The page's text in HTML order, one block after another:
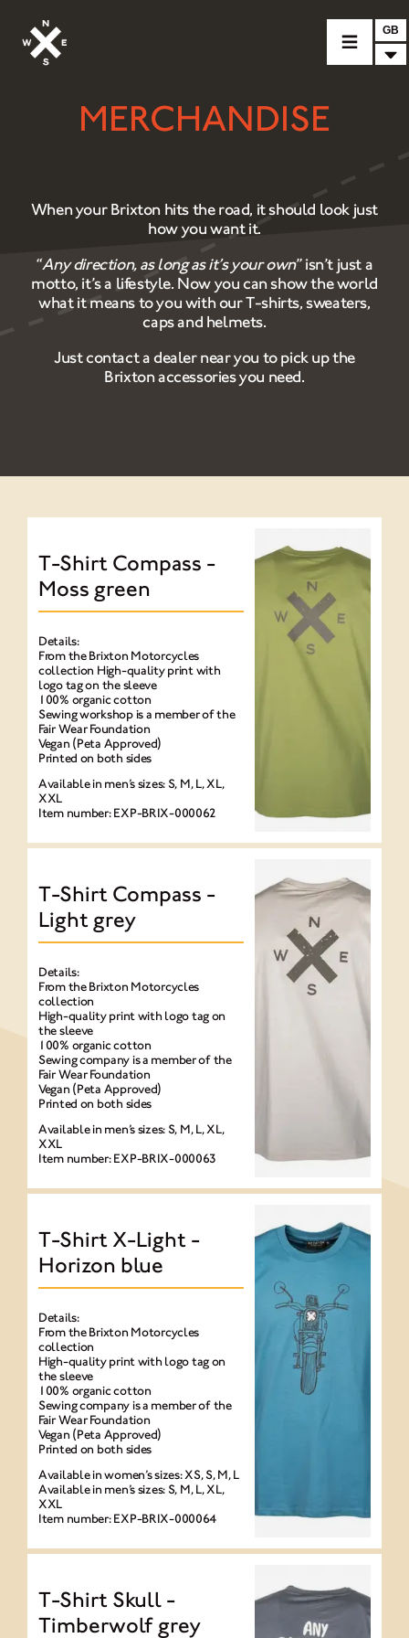
MOTORCYCLES
RAYBURN
CROSSFIRE
FIND A DEALER
CLOTHINGS
GB
MERCHANDISE
When your Brixton hits the road, it should look just
how you want it.
“Any direction, as long as it’s your own” isn’t just a
motto, it’s a lifestyle. Now you can show the world
what it means to you with our T-shirts, sweaters,
caps and helmets.
Just contact a dealer near you to pick up the
Brixton accessories you need.
T-Shirt Compass -
Moss green
Details:
From the Brixton Motorcycles
collection High-quality print with
logo tag on the sleeve
100% organic cotton
Sewing workshop is a member of the
Fair Wear Foundation
Vegan (Peta Approved)
Printed on both sides
Available in men’s sizes: S, M, L, XL,
XXL
Item number: EXP-BRIX-000062
T-Shirt Compass -
Light grey
Details:
From the Brixton Motorcycles
collection
High-quality print with logo tag on
the sleeve
100% organic cotton
Sewing company is a member of the
Fair Wear Foundation
Vegan (Peta Approved)
Printed on both sides
Available in men’s sizes: S, M, L, XL,
XXL
Item number: EXP-BRIX-000063
T-Shirt X-Light -
Horizon blue
Details:
From the Brixton Motorcycles
collection
High-quality print with logo tag on
the sleeve
100% organic cotton
Sewing company is a member of the
Fair Wear Foundation
Vegan (Peta Approved)
Printed on both sides
Available in women’s sizes: XS, S, M, L
Available in men’s sizes: S, M, L, XL,
XXL
Item number: EXP-BRIX-000064
T-Shirt Skull -
Timberwolf grey